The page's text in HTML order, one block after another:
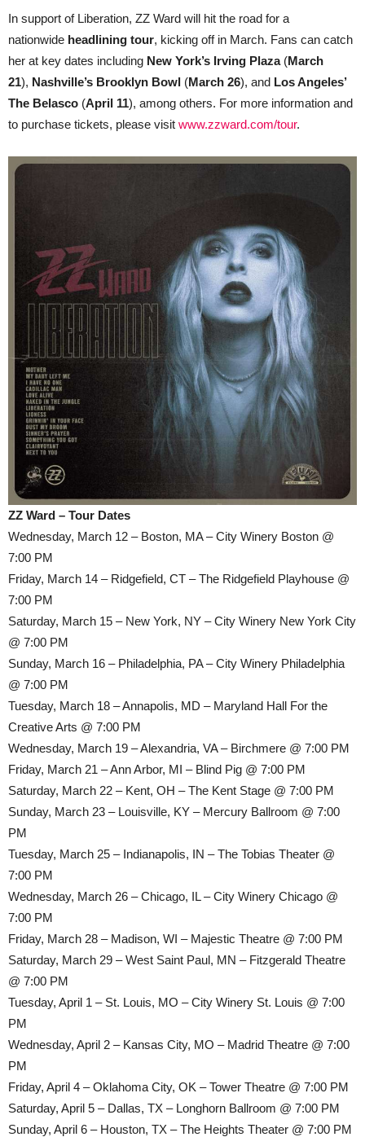
In support of Liberation, ZZ Ward will hit the road for a
nationwide headlining tour, kicking off in March. Fans can catch
her at key dates including New York’s Irving Plaza(March
21), Nashville’s Brooklyn Bowl (March 26), and Los Angeles’
The Belasco (April 11), among others. For more information and
to purchase tickets, please visit www.zzward.com/tour.
ZZ Ward – Tour Dates
Wednesday, March 12 – Boston, MA – City Winery Boston @
7:00 PM
Friday, March 14 – Ridgefield, CT – The Ridgefield Playhouse @
7:00 PM
Saturday, March 15 – New York, NY – City Winery New York City
@ 7:00 PM
Sunday, March 16 – Philadelphia, PA – City Winery Philadelphia
@ 7:00 PM
Tuesday, March 18 – Annapolis, MD – Maryland Hall For the
Creative Arts @ 7:00 PM
Wednesday, March 19 – Alexandria, VA – Birchmere @ 7:00 PM
Friday, March 21 – Ann Arbor, MI – Blind Pig @ 7:00 PM
Saturday, March 22 – Kent, OH – The Kent Stage @ 7:00 PM
Sunday, March 23 – Louisville, KY – Mercury Ballroom @ 7:00
PM
Tuesday, March 25 – Indianapolis, IN – The Tobias Theater @
7:00 PM
Wednesday, March 26 – Chicago, IL – City Winery Chicago @
7:00 PM
Friday, March 28 – Madison, WI – Majestic Theatre @ 7:00 PM
Saturday, March 29 – West Saint Paul, MN – Fitzgerald Theatre
@ 7:00 PM
Tuesday, April 1 – St. Louis, MO – City Winery St. Louis @ 7:00
PM
Wednesday, April 2 – Kansas City, MO – Madrid Theatre @ 7:00
PM
Friday, April 4 – Oklahoma City, OK – Tower Theatre @ 7:00 PM
Saturday, April 5 – Dallas, TX – Longhorn Ballroom @ 7:00 PM
Sunday, April 6 – Houston, TX – The Heights Theater @ 7:00 PM